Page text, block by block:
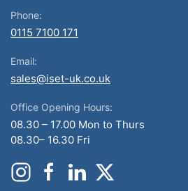
Phone:
0115 7100 171
Email:
sales@iset-uk.co.uk
Office Opening Hours:
08.30 – 17.00 Mon to Thurs
08.30– 16.30 Fri